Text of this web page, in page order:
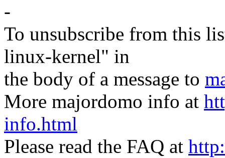
-
To unsubscribe from this
linux-kernel" in
the body of a message to
More majordomo info at
info.html
Please read the FAQ at